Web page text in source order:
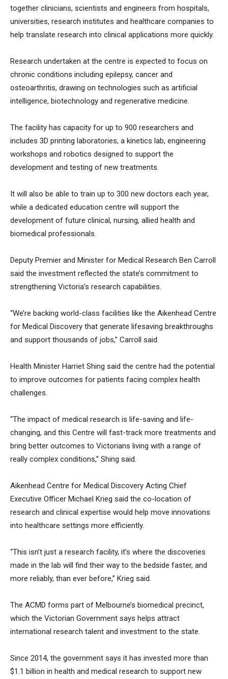
together clinicians, scientists and engineers from hospitals,
universities, research institutes and healthcare companies to
help translate research into clinical applications more quickly.
Research undertaken at the centre is expected to focus on
chronic conditions including epilepsy, cancer and
osteoarthritis, drawing on technologies such as artificial
intelligence, biotechnology and regenerative medicine.
The facility has capacity for up to 900 researchers and
includes 3D printing laboratories, a kinetics lab, engineering
workshops and robotics designed to support the
development and testing of new treatments.
It will also be able to train up to 300 new doctors each year,
while a dedicated education centre will support the
development of future clinical, nursing, allied health and
biomedical professionals.
Deputy Premier and Minister for Medical Research Ben Carroll
said the investment reflected the state’s commitment to
strengthening Victoria’s research capabilities.
“We’re backing world-class facilities like the Aikenhead Centre
for Medical Discovery that generate lifesaving breakthroughs
and support thousands of jobs,” Carroll said.
Health Minister Harriet Shing said the centre had the potential
to improve outcomes for patients facing complex health
challenges.
“The impact of medical research is life-saving and life-
changing, and this Centre will fast-track more treatments and
bring better outcomes to Victorians living with a range of
really complex conditions,” Shing said.
Aikenhead Centre for Medical Discovery Acting Chief
Executive Officer Michael Krieg said the co-location of
research and clinical expertise would help move innovations
into healthcare settings more efficiently.
“This isn’t just a research facility, it’s where the discoveries
made in the lab will find their way to the bedside faster, and
more reliably, than ever before,” Krieg said.
The ACMD forms part of Melbourne’s biomedical precinct,
which the Victorian Government says helps attract
international research talent and investment to the state.
Since 2014, the government says it has invested more than
$1.1 billion in health and medical research to support new